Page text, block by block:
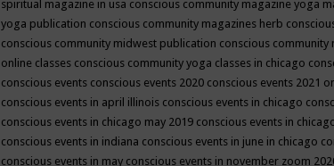
spiritual magazine in usa conscious community magazine yoga
yoga publication conscious community magazines herb
conscious community midwest publication conscious community
online classes conscious community yoga classes in chicago
conscious events conscious events 2020 conscious events 2021
conscious events in april illinois conscious events in chicago
conscious events in chicago may 2019 conscious events in
conscious events in indiana conscious events in june in chicago
conscious events in may conscious events in november zoom